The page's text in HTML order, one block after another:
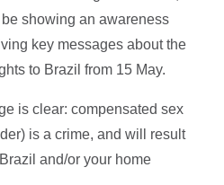
showing an awareness
key messages about the
to Brazil from 15 May.
is clear: compensated sex
is a crime, and will result
and/or your home